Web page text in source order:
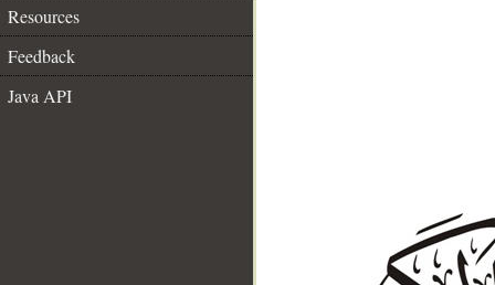
Resources
Feedback
Java API